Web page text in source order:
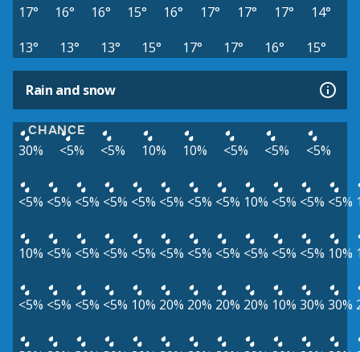
17° 16° 16° 15° 16° 17° 17° 17°
14°
13°
13° 13° 15° 17° 17° 16° 15°
Rain and snow
CHANCE
30% <5% <5% 10% 10% <5% <5% <5%
<5% <5% <5% <5% <5% <5% <5% <5% 10% <5% <5% <5%
10% <5% <5% <5% <5% <5% <5% <5% <5% <5% <5% 10%
<5% <5% <5% <5% 10% 20% 20% 20% 20% 10% 30% 30%